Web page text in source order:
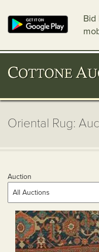
Bid
Oriental Rug:
Auction